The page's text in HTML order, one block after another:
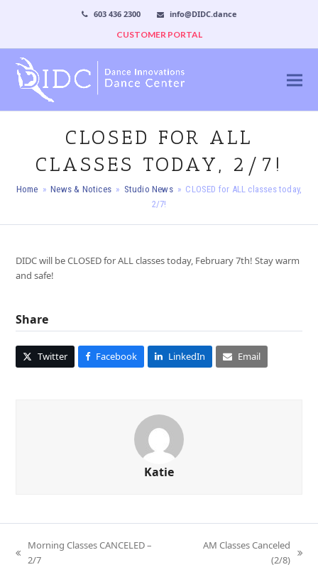
603 436 2300
info@DIDC.dance
CUSTOMER PORTAL
CLOSED FOR ALL
CLASSES TODAY, 2/7!
Home » News & Notices » Studio News » CLOSED for ALL classes today,
2/7!
DIDC will be CLOSED for ALL classes today, February 7th! Stay warm
and safe!
Share
Twitter Facebook LinkedIn Email
Katie
previous
Morning Classes CANCELED –
2/7
AM Classes Canceled
(2/8)